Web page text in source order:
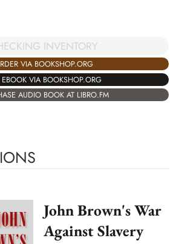
INVENTORY
VIA BOOKSHOP.ORG
EBOOK VIA BOOKSHOP.ORG
AUDIO BOOK AT LIBRO.FM
John Brown's War
Against Slavery